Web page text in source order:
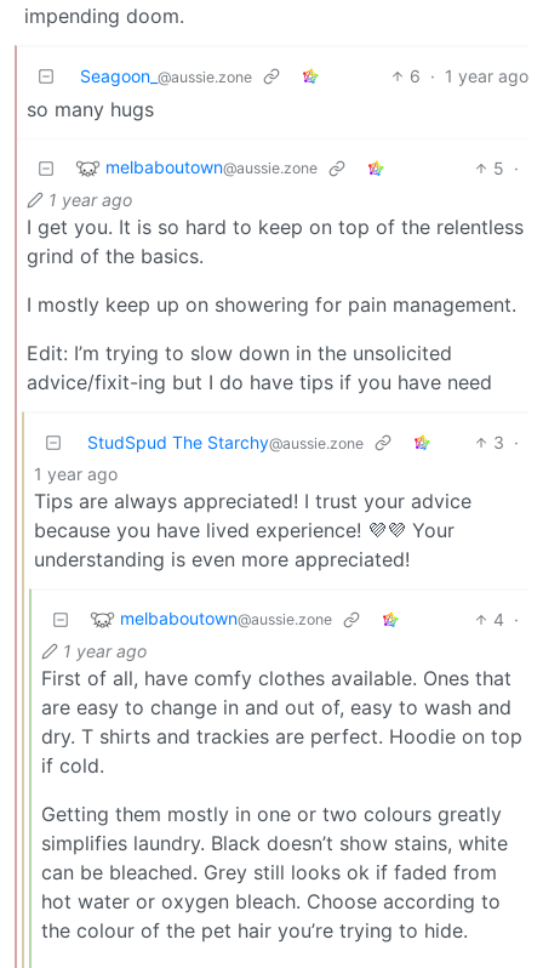
impending doom.
Seagoon_ @aussie.zone 6 · 1 year ago
so many hugs
melbaboutown@aussie.zone 5 ·
1 year ago
I get you. It is so hard to keep on top of the relentless
grind of the basics.
I mostly keep up on showering for pain management.
Edit: I’m trying to slow down in the unsolicited
advice/fixit-ing but I do have tips if you have need
StudSpud The Starchy@aussie.zone 3 ·
1 year ago
Tips are always appreciated! I trust your advice
because you have lived experience! 💜💜 Your
understanding is even more appreciated!
melbaboutown@aussie.zone 4 ·
1 year ago
First of all, have comfy clothes available. Ones that
are easy to change in and out of, easy to wash and
dry. T shirts and trackies are perfect. Hoodie on top
if cold.
Getting them mostly in one or two colours greatly
simplifies laundry. Black doesn’t show stains, white
can be bleached. Grey still looks ok if faded from
hot water or oxygen bleach. Choose according to
the colour of the pet hair you’re trying to hide.